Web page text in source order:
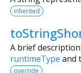
inherited
A brief
runtimeType and
override